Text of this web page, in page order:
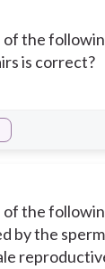
of the
is correct?
of the
by the